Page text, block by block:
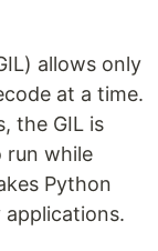
allows only
at a time.
the GIL is
run while
Python